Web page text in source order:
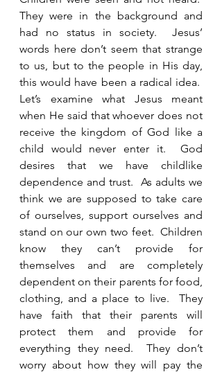
They were in the background and
had no status in society.  Jesus’
words here don’t seem that strange
to us, but to the people in His day,
this would have been a radical idea.
Let’s examine what Jesus meant
when He said that whoever does not
receive the kingdom of God like a
child would never enter it.  God
desires that we have childlike
dependence and trust.  As adults we
think we are supposed to take care
of ourselves, support ourselves and
stand on our own two feet.  Children
know they can’t provide for
themselves and are completely
dependent on their parents for food,
clothing, and a place to live.  They
have faith that their parents will
protect them and provide for
everything they need.  They don’t
worry about how they will pay the